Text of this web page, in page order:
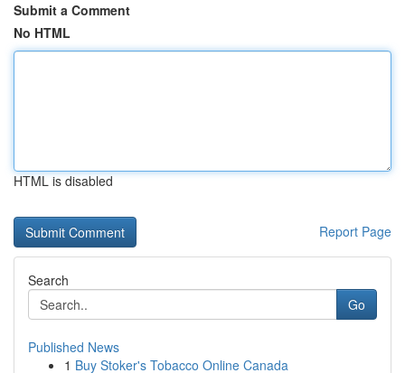
Submit a Comment
No HTML
HTML is disabled
Report Page
Search
Go
Published News
1 Buy Stoker's Tobacco Online Canada